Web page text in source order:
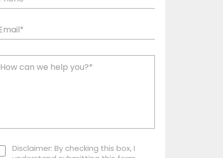
Disclaimer: By checking this box, I